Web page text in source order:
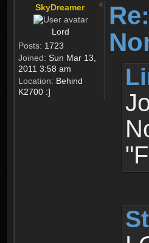
SkyDreamer
Lord
Posts: 1723
Joined: Sun Mar 13,
2011 3:58 am
Location: Behind
K2700 :]